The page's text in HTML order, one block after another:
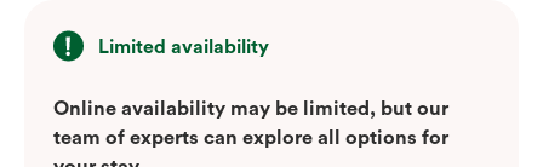
Limited availability
Online availability may be limited, but our
team of experts can explore all options for